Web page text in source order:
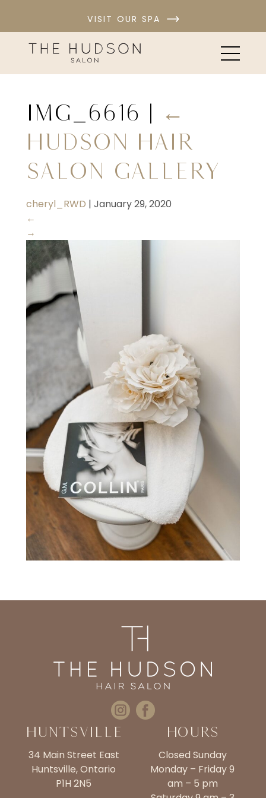
VISIT OUR SPA
IMG_6616 | ←
Hudson Hair
Salon Gallery
cheryl_RWD | January 29, 2020
←
→
Huntsville
34 Main Street East
Huntsville, Ontario
P1H 2N5
Hours
Closed Sunday
Monday – Friday 9
am – 5 pm